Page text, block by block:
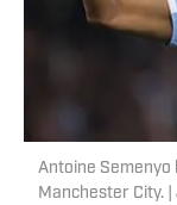
Antoine Semenyo
Manchester City.